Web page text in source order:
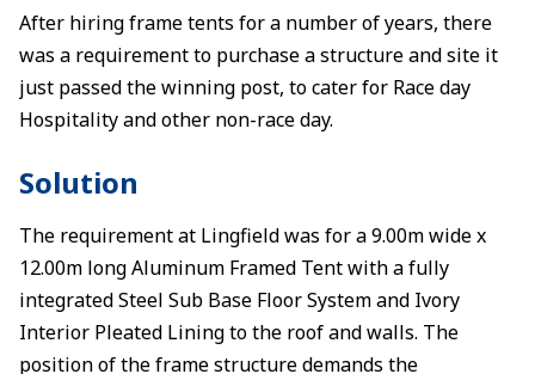
After hiring frame tents for a number of years, there
was a requirement to purchase a structure and site it
just passed the winning post, to cater for Race day
Hospitality and other non-race day.
Solution
The requirement at Lingfield was for a 9.00m wide x
12.00m long Aluminum Framed Tent with a fully
integrated Steel Sub Base Floor System and Ivory
Interior Pleated Lining to the roof and walls. The
position of the frame structure demands the